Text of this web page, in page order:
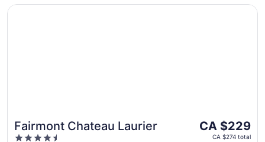
Fairmont Chateau Laurier
4.5
The
price
CA $229
CA $274 total
Opens in a new window
Fairmont Chateau Laurier